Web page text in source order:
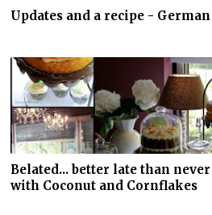
Updates and a recipe -
Belated... better late than
with Coconut and Cornflakes